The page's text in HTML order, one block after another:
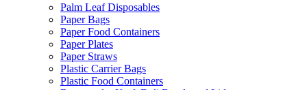
Palm Leaf Disposables
Paper Bags
Paper Food Containers
Paper Plates
Paper Straws
Plastic Carrier Bags
Plastic Food Containers